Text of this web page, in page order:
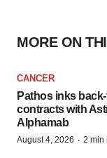
MORE ON
CANCER
Pathos inks
contracts with
Alphamab
August 4, 2026 · 2 min